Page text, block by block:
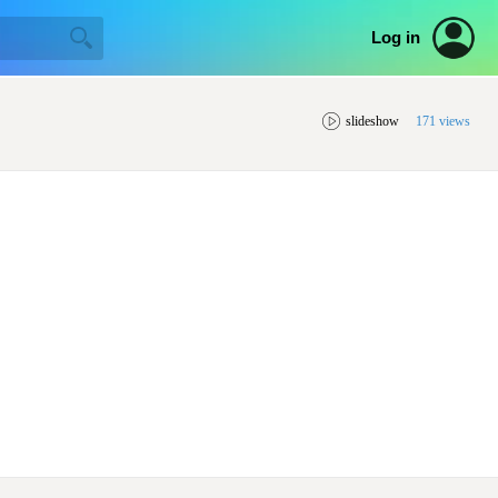
Log in
slideshow 171 views